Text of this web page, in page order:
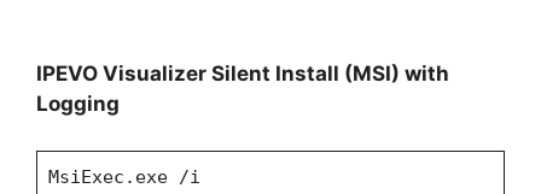
IPEVO Visualizer Silent Install (MSI) with
Logging
MsiExec.exe /i